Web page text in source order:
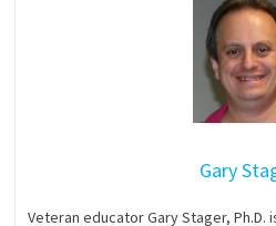
Gary
Veteran educator Gary Stager, Ph.D.